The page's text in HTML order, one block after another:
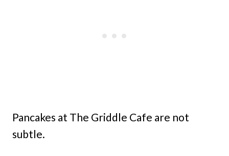
Pancakes at The Griddle Cafe are not
subtle.